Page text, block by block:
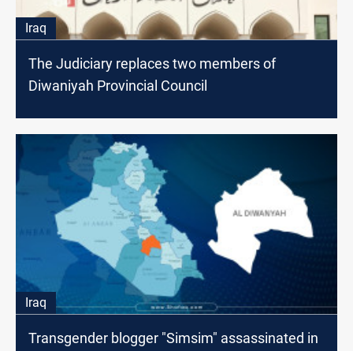
Iraq
The Judiciary replaces two members of
Diwaniyah Provincial Council
Iraq
Transgender blogger "Simsim" assassinated in